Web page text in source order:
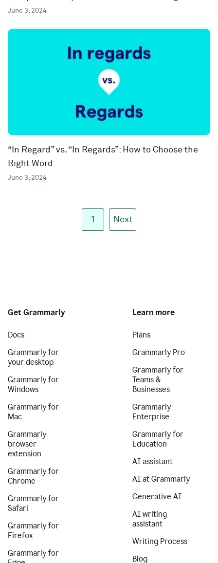
June 3, 2024
“In Regard” vs. “In Regards”: How to Choose the
Right Word
June 3, 2024
1 Next
Get Grammarly
Docs
Grammarly for
your desktop
Grammarly for
Windows
Grammarly for
Mac
Grammarly
browser
extension
Grammarly for
Chrome
Grammarly for
Safari
Grammarly for
Firefox
Grammarly for
Learn more
Plans
Grammarly Pro
Grammarly for
Teams &
Businesses
Grammarly
Enterprise
Grammarly for
Education
AI assistant
AI at Grammarly
Generative AI
AI writing
assistant
Writing Process
Blog